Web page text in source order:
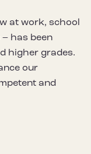
at work, school
has been
higher grades.
our
and